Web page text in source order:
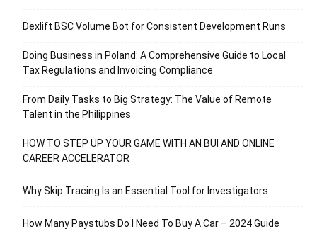
Dexlift BSC Volume Bot for Consistent Development Runs
Doing Business in Poland: A Comprehensive Guide to Local
Tax Regulations and Invoicing Compliance
From Daily Tasks to Big Strategy: The Value of Remote
Talent in the Philippines
HOW TO STEP UP YOUR GAME WITH AN BUI AND ONLINE
CAREER ACCELERATOR
Why Skip Tracing Is an Essential Tool for Investigators
How Many Paystubs Do I Need To Buy A Car – 2024 Guide